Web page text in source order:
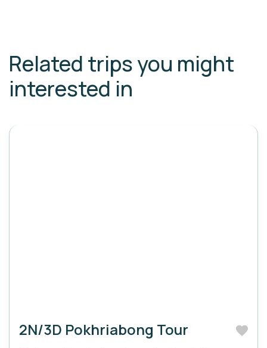
Related trips you might
interested in
2N/3D Pokhriabong Tour